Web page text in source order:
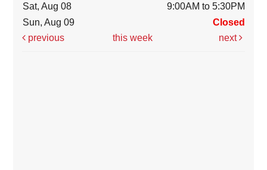
Sat, Aug 08
9:00AM to 5:30PM
Sun, Aug 09
Closed
previous
this week next